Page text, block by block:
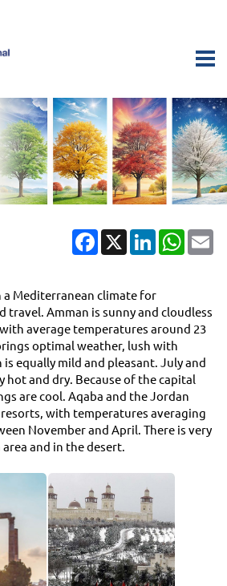
Facebook
X LinkedIn
Mediterranean climate for
travel. Amman is sunny and cloudless
average temperatures around 23
optimal weather, lush with
equally mild and pleasant. July and
and dry. Because of the capital
are cool. Aqaba and the Jordan
with temperatures averaging
November and April. There is very
and in the desert.